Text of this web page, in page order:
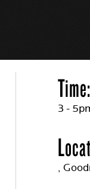
Time:
3 -
,